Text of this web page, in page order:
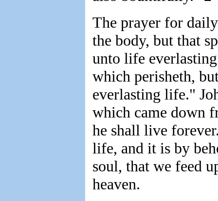
The prayer for
the body, but that
unto life
which perisheth,
everlasting life."
which came down
he shall live
life, and it is by
soul, that we feed
heaven.